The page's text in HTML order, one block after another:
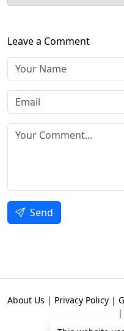
Leave a Comment
Send
About Us | Privacy Policy |
|